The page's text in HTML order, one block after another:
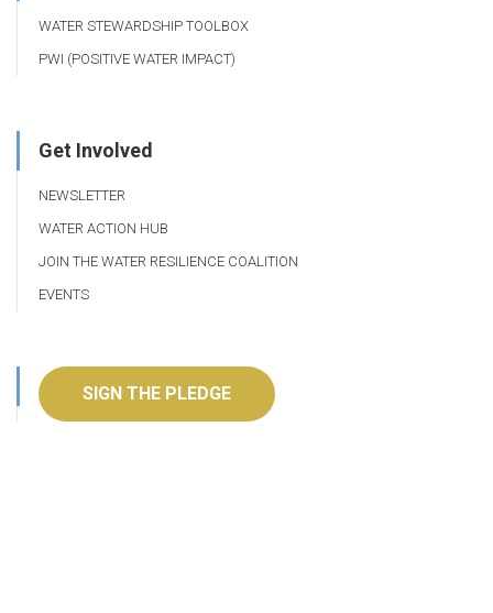
WATER STEWARDSHIP TOOLBOX
PWI (POSITIVE WATER IMPACT)
Get Involved
NEWSLETTER
WATER ACTION HUB
JOIN THE WATER RESILIENCE COALITION
EVENTS
SIGN THE PLEDGE